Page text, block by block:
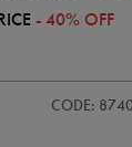
- 40% OFF
CODE: